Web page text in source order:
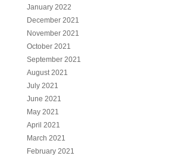
January 2022
December 2021
November 2021
October 2021
September 2021
August 2021
July 2021
June 2021
May 2021
April 2021
March 2021
February 2021